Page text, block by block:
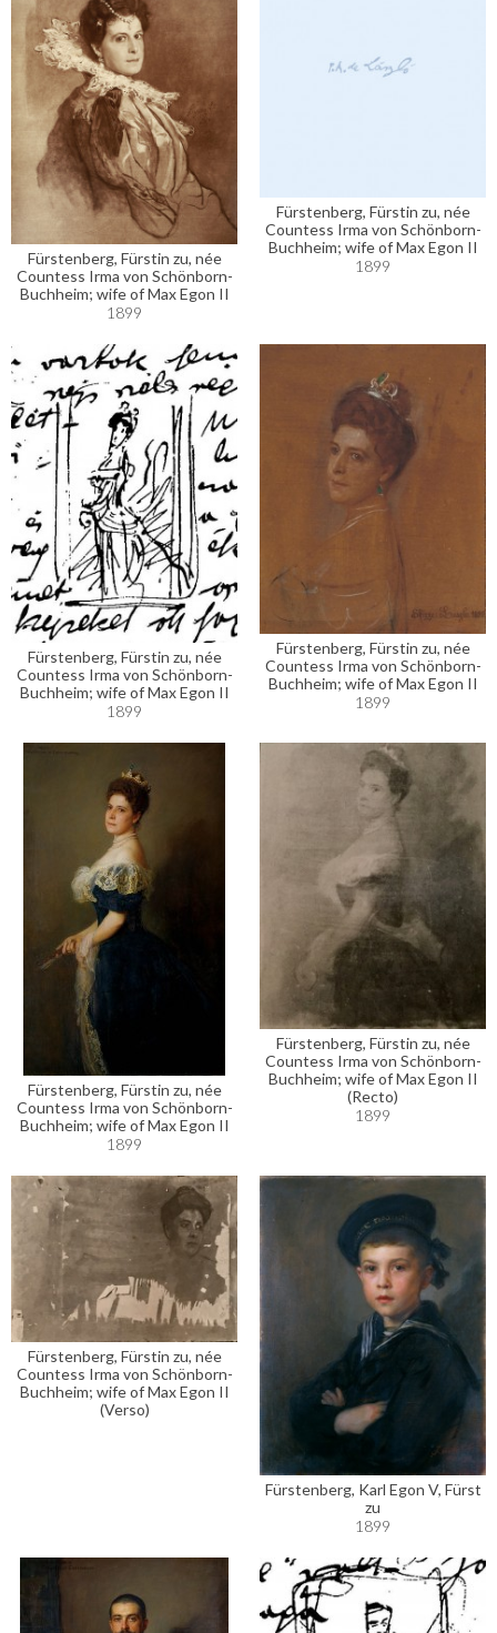
Fürstenberg, Fürstin zu, née
Countess Irma von Schönborn-
Buchheim; wife of Max Egon II
1899
Fürstenberg, Fürstin zu, née
Countess Irma von Schönborn-
Buchheim; wife of Max Egon II
1899
Fürstenberg, Fürstin zu, née
Countess Irma von Schönborn-
Buchheim; wife of Max Egon II
1899
Fürstenberg, Fürstin zu, née
Countess Irma von Schönborn-
Buchheim; wife of Max Egon II
1899
Fürstenberg, Fürstin zu, née
Countess Irma von Schönborn-
Buchheim; wife of Max Egon II
1899
Fürstenberg, Fürstin zu, née
Countess Irma von Schönborn-
Buchheim; wife of Max Egon II
(Recto)
1899
Fürstenberg, Fürstin zu, née
Countess Irma von Schönborn-
Buchheim; wife of Max Egon II
(Verso)
Fürstenberg, Karl Egon V, Fürst
zu
1899